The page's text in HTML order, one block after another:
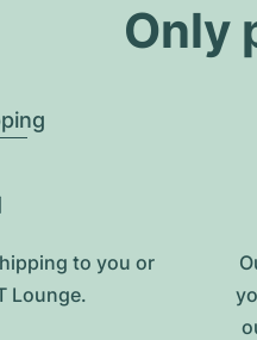
Only
to you or
Lounge.